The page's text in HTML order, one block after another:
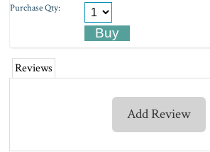
Purchase Qty:
Reviews
Add Review